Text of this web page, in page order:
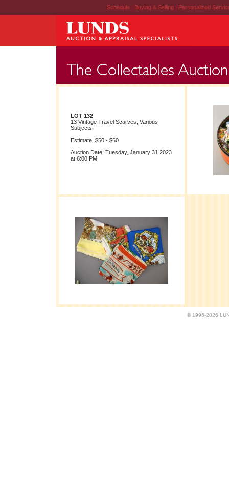
Schedule | Buying & Selling | Personalized
LOT 132
13 Vintage Travel Scarves, Various
Subjects.
Estimate: $50 - $60
Auction Date: Tuesday, January 31 2023
at 6:00 PM
© 1996-2026